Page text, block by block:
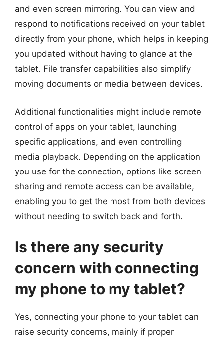
and even screen mirroring. You can view and
respond to notifications received on your tablet
directly from your phone, which helps in keeping
you updated without having to glance at the
tablet. File transfer capabilities also simplify
moving documents or media between devices.
Additional functionalities might include remote
control of apps on your tablet, launching
specific applications, and even controlling
media playback. Depending on the application
you use for the connection, options like screen
sharing and remote access can be available,
enabling you to get the most from both devices
without needing to switch back and forth.
Is there any security
concern with connecting
my phone to my tablet?
Yes, connecting your phone to your tablet can
raise security concerns, mainly if proper